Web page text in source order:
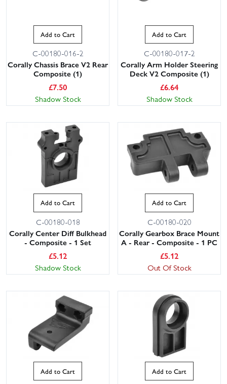
Add to Cart
C-00180-016-2
Corally Chassis Brace V2 Rear
Composite (1)
£7.50
Shadow Stock
Add to Cart
C-00180-017-2
Corally Arm Holder Steering
Deck V2 Composite (1)
£6.64
Shadow Stock
Add to Cart
C-00180-018
Corally Center Diff Bulkhead
- Composite - 1 Set
£5.12
Shadow Stock
Add to Cart
C-00180-020
Corally Gearbox Brace Mount
A - Rear - Composite - 1 PC
£5.12
Out Of Stock
Add to Cart Add to Cart